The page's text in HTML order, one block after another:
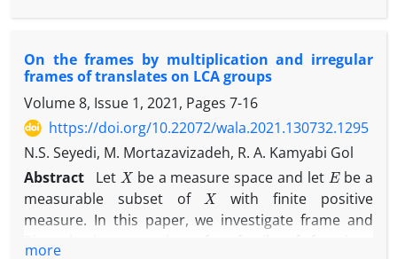
measure arises from a rho-function. Furthermore,
invariant measure arises from a rho-function are
studied.
On the frames by multiplication and irregular
frames of translates on LCA groups
Volume 8, Issue 1, 2021, Pages 7-16
https://doi.org/10.22072/wala.2021.130732.1295
N.S. Seyedi, M. Mortazavizadeh, R. A. Kamyabi Gol
Abstract
Let X be a measure space and let Ebe a
measurable subset ofX
with finite positive
measure. In this paper, we investigate frame and
more